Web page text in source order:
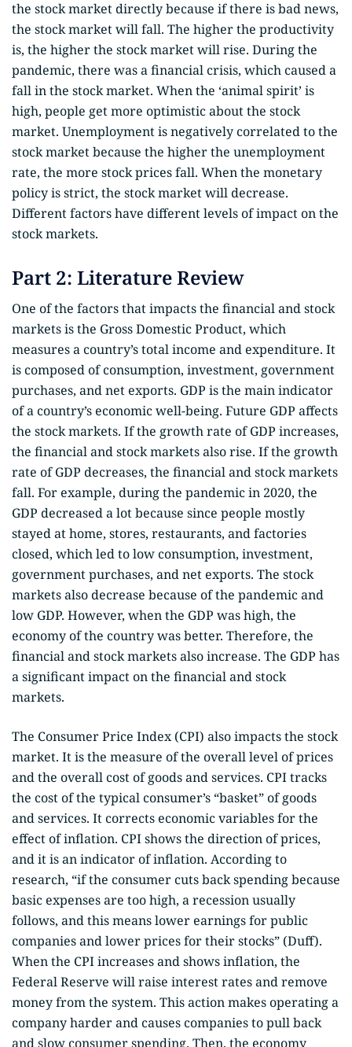
the stock market directly because if there is bad news,
the stock market will fall. The higher the productivity
is, the higher the stock market will rise. During the
pandemic, there was a financial crisis, which caused a
fall in the stock market. When the ‘animal spirit’ is
high, people get more optimistic about the stock
market. Unemployment is negatively correlated to the
stock market because the higher the unemployment
rate, the more stock prices fall. When the monetary
policy is strict, the stock market will decrease.
Different factors have different levels of impact on the
stock markets.
Part 2: Literature Review
One of the factors that impacts the financial and stock
markets is the Gross Domestic Product, which
measures a country’s total income and expenditure. It
is composed of consumption, investment, government
purchases, and net exports. GDP is the main indicator
of a country’s economic well-being. Future GDP affects
the stock markets. If the growth rate of GDP increases,
the financial and stock markets also rise. If the growth
rate of GDP decreases, the financial and stock markets
fall. For example, during the pandemic in 2020, the
GDP decreased a lot because since people mostly
stayed at home, stores, restaurants, and factories
closed, which led to low consumption, investment,
government purchases, and net exports. The stock
markets also decrease because of the pandemic and
low GDP. However, when the GDP was high, the
economy of the country was better. Therefore, the
financial and stock markets also increase. The GDP has
a significant impact on the financial and stock
markets.
The Consumer Price Index (CPI) also impacts the stock
market. It is the measure of the overall level of prices
and the overall cost of goods and services. CPI tracks
the cost of the typical consumer’s “basket” of goods
and services. It corrects economic variables for the
effect of inflation. CPI shows the direction of prices,
and it is an indicator of inflation. According to
research, “if the consumer cuts back spending because
basic expenses are too high, a recession usually
follows, and this means lower earnings for public
companies and lower prices for their stocks” (Duff).
When the CPI increases and shows inflation, the
Federal Reserve will raise interest rates and remove
money from the system. This action makes operating a
company harder and causes companies to pull back
and slow consumer spending. Then, the economy